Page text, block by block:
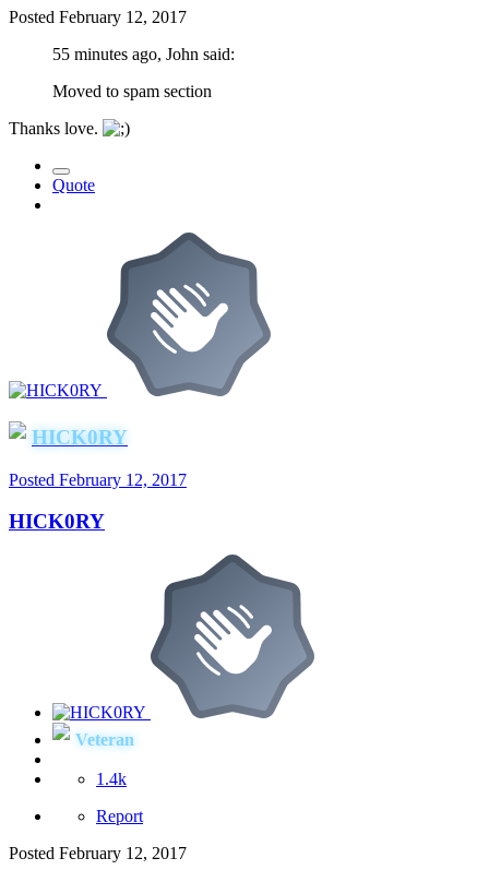
Posted February 12, 2017
55 minutes ago, John said:
Moved to spam section
Thanks love.
Quote
HICK0RY
Posted February 12, 2017
HICK0RY
Veteran
1.4k
Report
Posted February 12, 2017